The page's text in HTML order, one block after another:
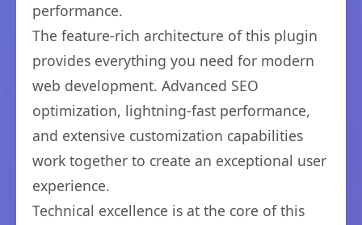
performance.
The feature-rich architecture of this plugin
provides everything you need for modern
web development. Advanced SEO
optimization, lightning-fast performance,
and extensive customization capabilities
work together to create an exceptional user
experience.
Technical excellence is at the core of this